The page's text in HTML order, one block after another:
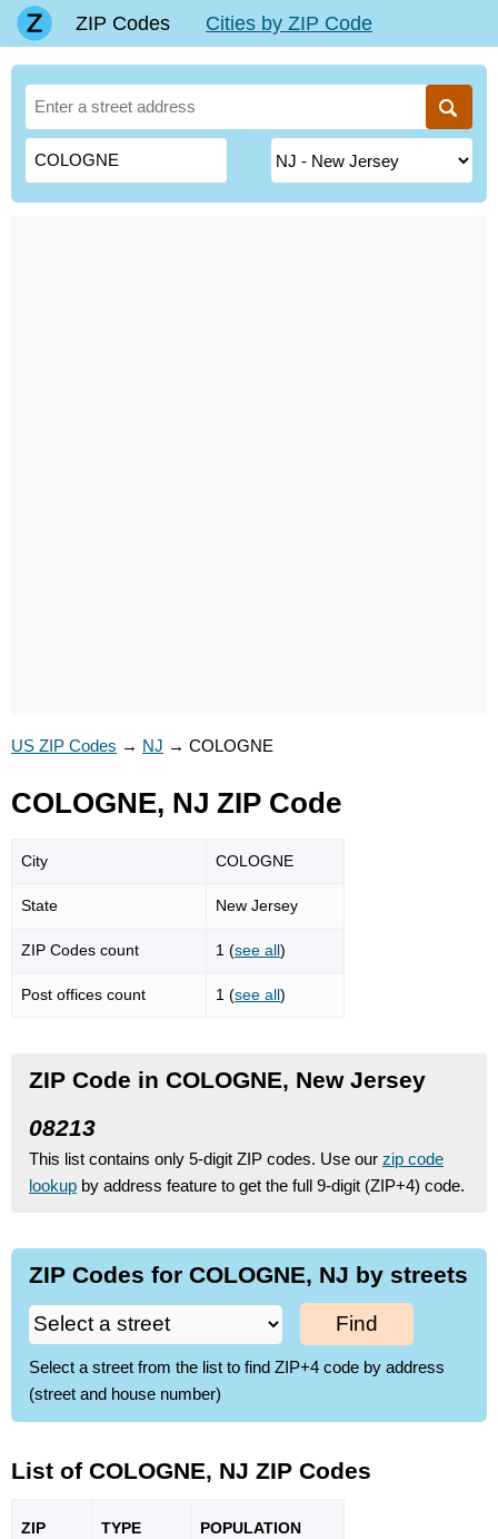
ZIP Codes Cities by ZIP Code
US ZIP Codes → NJ → COLOGNE
COLOGNE, NJ ZIP Code
City COLOGNE
State New Jersey
ZIP Codes count 1 (see all)
Post offices count 1 (see all)
ZIP Code in COLOGNE, New Jersey
08213
This list contains only 5-digit ZIP codes. Use our zip code
lookup by address feature to get the full 9-digit (ZIP+4) code.
ZIP Codes for COLOGNE, NJ by streets
Find
Select a street from the list to find ZIP+4 code by address
(street and house number)
List of COLOGNE, NJ ZIP Codes
ZIP TYPE POPULATION